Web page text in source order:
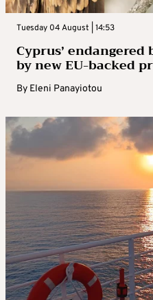
Tuesday 04 August | 14:53
Cyprus’
by new EU-backed
By Eleni Panayiotou